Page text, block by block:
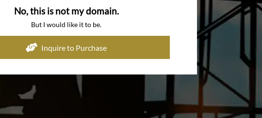
No, this is not my domain.
But I would like it to be.
Inquire to Purchase